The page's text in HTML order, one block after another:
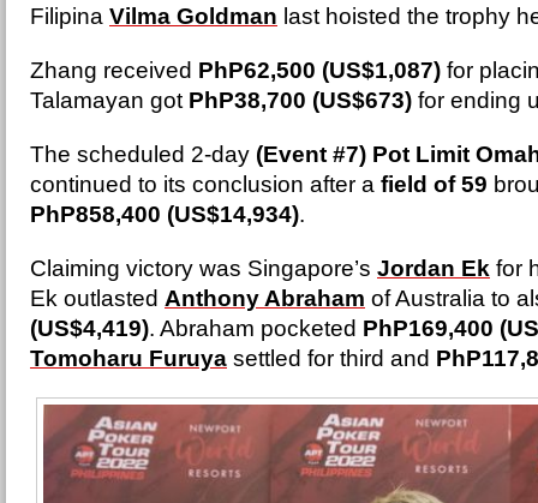
Filipina Vilma Goldman last hoisted the trophy
Zhang received PhP62,500 (US$1,087) for
Talamayan got PhP38,700 (US$673) for ending
The scheduled 2-day (Event #7) Pot Limit
continued to its conclusion after a field of 59
PhP858,400 (US$14,934).
Claiming victory was Singapore’s Jordan Ek for
Ek outlasted Anthony Abraham of Australia to
(US$4,419). Abraham pocketed PhP169,400
Tomoharu Furuya settled for third and